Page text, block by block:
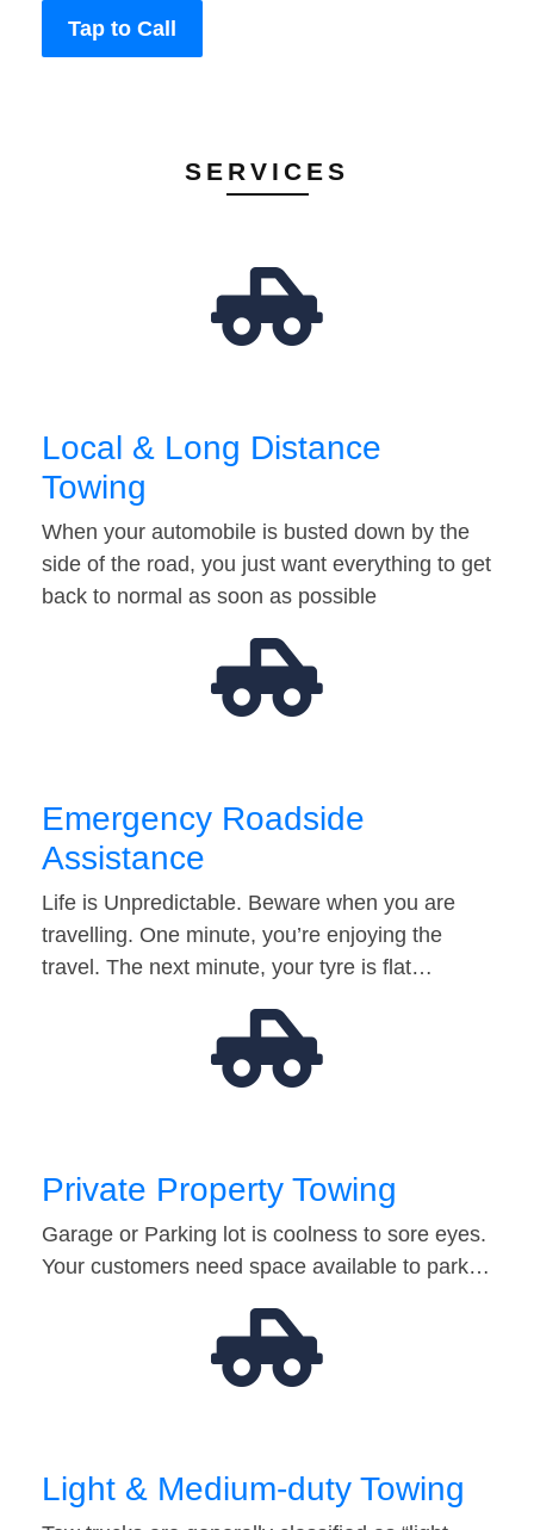
Tap to Call
SERVICES
Local & Long Distance
Towing
When your automobile is busted down by the
side of the road, you just want everything to get
back to normal as soon as possible
Emergency Roadside
Assistance
Life is Unpredictable. Beware when you are
travelling. One minute, you’re enjoying the
travel. The next minute, your tyre is flat…
Private Property Towing
Garage or Parking lot is coolness to sore eyes.
Your customers need space available to park…
Light & Medium-duty Towing